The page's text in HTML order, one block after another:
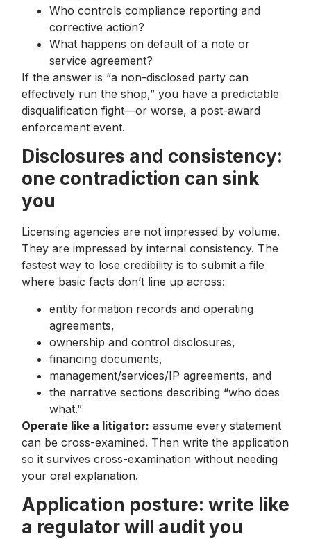
Who controls compliance reporting and
corrective action?
What happens on default of a note or
service agreement?
If the answer is “a non-disclosed party can
effectively run the shop,” you have a predictable
disqualification fight—or worse, a post-award
enforcement event.
Disclosures and consistency:
one contradiction can sink
you
Licensing agencies are not impressed by volume.
They are impressed by internal consistency. The
fastest way to lose credibility is to submit a file
where basic facts don’t line up across:
entity formation records and operating
agreements,
ownership and control disclosures,
financing documents,
management/services/IP agreements, and
the narrative sections describing “who does
what.”
Operate like a litigator: assume every statement
can be cross-examined. Then write the application
so it survives cross-examination without needing
your oral explanation.
Application posture: write like
a regulator will audit you